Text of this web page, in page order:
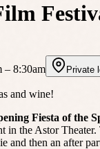
– 8:30am Private
and wine!
Fiesta of the
in the Astor
and then an after